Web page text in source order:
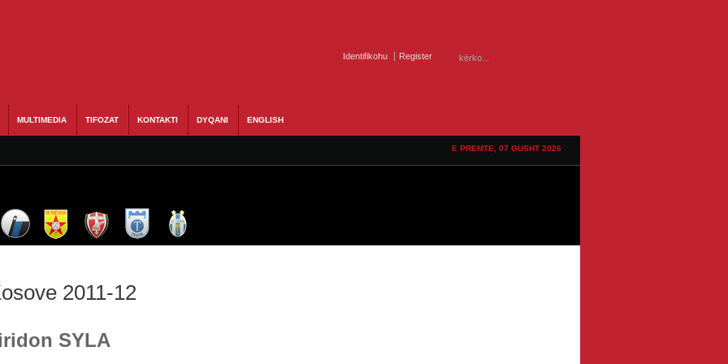
Identifikohu Register
MULTIMEDIA TIFOZAT KONTAKTI DYQANI ENGLISH
E PREMTE, 07 GUSHT 2026
2011-12
SYLA